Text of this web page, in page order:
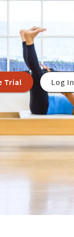
Trial Log In